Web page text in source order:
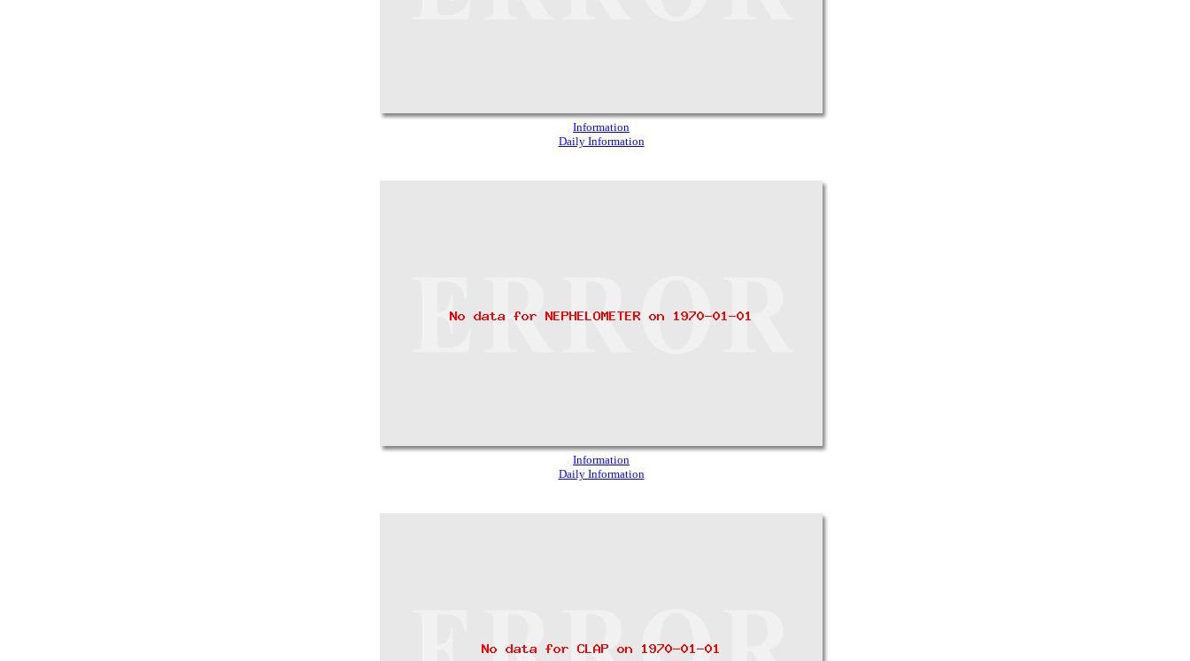
Information
Daily Information
Information
Daily Information